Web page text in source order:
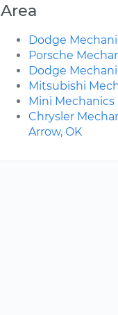
Area
Dodge
Porsche
Dodge
Mitsubishi
Mini Mechanics
Chrysler
Arrow, OK